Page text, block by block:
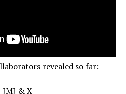
revealed so far:
& X